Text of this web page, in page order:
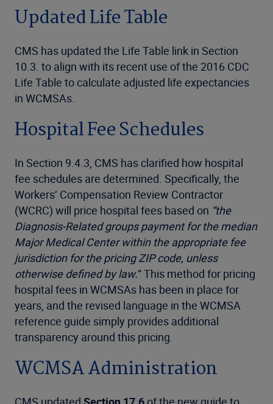
Updated Life Table
CMS has updated the Life Table link in Section
10.3. to align with its recent use of the 2016 CDC
Life Table to calculate adjusted life expectancies
in WCMSAs.
Hospital Fee Schedules
In Section 9.4.3, CMS has clarified how hospital
fee schedules are determined. Specifically, the
Workers’ Compensation Review Contractor
(WCRC) will price hospital fees based on “the
Diagnosis-Related groups payment for the median
Major Medical Center within the appropriate fee
jurisdiction for the pricing ZIP code, unless
otherwise defined by law.” This method for pricing
hospital fees in WCMSAs has been in place for
years, and the revised language in the WCMSA
reference guide simply provides additional
transparency around this pricing.
WCMSA Administration